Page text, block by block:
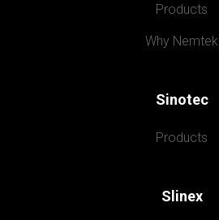
Products
Why Nemtek
Sinotec
Products
Slinex